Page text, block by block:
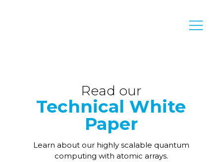
Read our
Technical White
Paper
Learn about our highly scalable quantum
computing with atomic arrays.